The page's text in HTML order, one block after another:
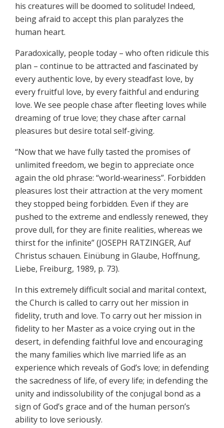
his creatures will be doomed to solitude! Indeed,
being afraid to accept this plan paralyzes the
human heart.
Paradoxically, people today – who often ridicule this
plan – continue to be attracted and fascinated by
every authentic love, by every steadfast love, by
every fruitful love, by every faithful and enduring
love. We see people chase after fleeting loves while
dreaming of true love; they chase after carnal
pleasures but desire total self-giving.
“Now that we have fully tasted the promises of
unlimited freedom, we begin to appreciate once
again the old phrase: “world-weariness”. Forbidden
pleasures lost their attraction at the very moment
they stopped being forbidden. Even if they are
pushed to the extreme and endlessly renewed, they
prove dull, for they are finite realities, whereas we
thirst for the infinite” (JOSEPH RATZINGER, Auf
Christus schauen. Einübung in Glaube, Hoffnung,
Liebe, Freiburg, 1989, p. 73).
In this extremely difficult social and marital context,
the Church is called to carry out her mission in
fidelity, truth and love. To carry out her mission in
fidelity to her Master as a voice crying out in the
desert, in defending faithful love and encouraging
the many families which live married life as an
experience which reveals of God’s love; in defending
the sacredness of life, of every life; in defending the
unity and indissolubility of the conjugal bond as a
sign of God’s grace and of the human person’s
ability to love seriously.